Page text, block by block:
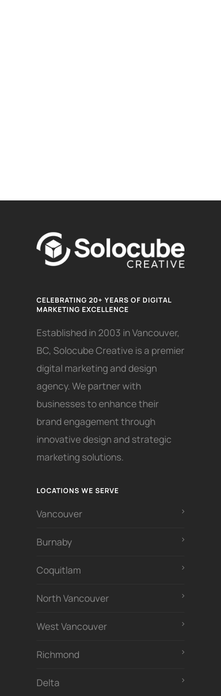
CELEBRATING 20+ YEARS OF DIGITAL
MARKETING EXCELLENCE
Established in 2003 in Vancouver,
BC, Solocube Creative is a premier
digital marketing and design
agency. We partner with
businesses to enhance their
brand engagement through
innovative design and strategic
marketing solutions.
LOCATIONS WE SERVE
Vancouver
Burnaby
Coquitlam
North Vancouver
West Vancouver
Richmond
Delta